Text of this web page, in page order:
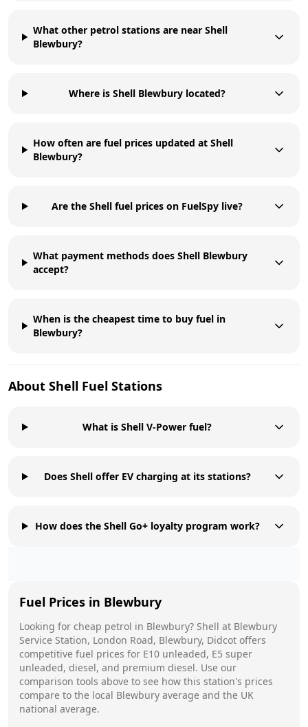
What other petrol stations are near Shell
Blewbury?
Where is Shell Blewbury located?
How often are fuel prices updated at Shell
Blewbury?
Are the Shell fuel prices on FuelSpy live?
What payment methods does Shell Blewbury
accept?
When is the cheapest time to buy fuel in
Blewbury?
About Shell Fuel Stations
What is Shell V-Power fuel?
Does Shell offer EV charging at its stations?
How does the Shell Go+ loyalty program work?
Fuel Prices in Blewbury
Looking for cheap petrol in Blewbury? Shell at Blewbury
Service Station, London Road, Blewbury, Didcot offers
competitive fuel prices for E10 unleaded, E5 super
unleaded, diesel, and premium diesel. Use our
comparison tools above to see how this station's prices
compare to the local Blewbury average and the UK
national average.